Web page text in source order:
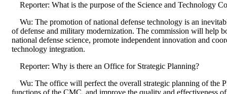
Reporter: What is the purpose of the Science and Technology
Wu: The promotion of national defense technology is an
of defense and military modernization. The commission will help
national defense science, promote independent innovation and
technology integration.
Reporter: Why is there an Office for Strategic Planning?
Wu: The office will perfect the overall strategic planning of the
functions of the CMC, and improve the quality and effectiveness